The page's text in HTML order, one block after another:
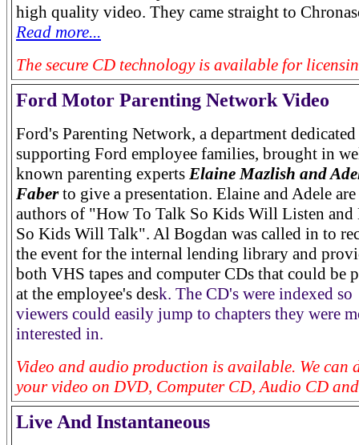
high quality video. They came straight to
Read more...
The secure CD technology is available for
Ford Motor Parenting Network Video
Ford's Parenting Network, a department
supporting Ford employee families, brought in
known parenting experts Elaine Mazlish and
Faberto give a presentation. Elaine and Adele are
authors of "How To Talk So Kids Will Listen and
So Kids Will Talk". Al Bogdan was called in to
the event for the internal lending library and
both VHS tapes and computer CDs that could be
at the employee's desk. The CD's were indexed so
viewers could easily jump to chapters they were
interested in.
Video and audio production is available. We can
your video on DVD, Computer CD, Audio CD
Live And Instantaneous